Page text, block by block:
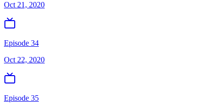
Oct 21, 2020
Episode 34
Oct 22, 2020
Episode 35